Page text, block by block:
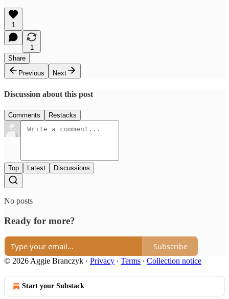
1
1
Share
Previous
Next
Discussion about this post
Comments Restacks
Top Latest Discussions
No posts
Ready for more?
Subscribe
© 2026 Aggie Branczyk · Privacy ∙ Terms ∙ Collection notice
Start your Substack